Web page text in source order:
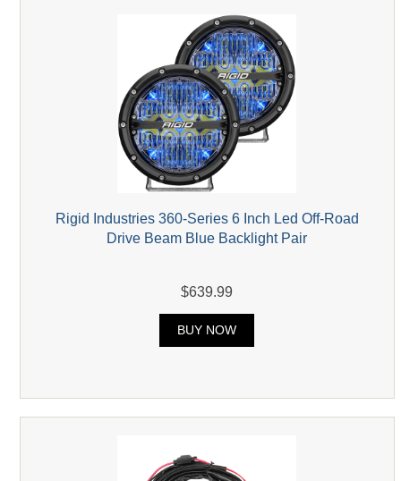
Rigid Industries 360-Series 6 Inch Led Off-Road
Drive Beam Blue Backlight Pair
$639.99
BUY NOW